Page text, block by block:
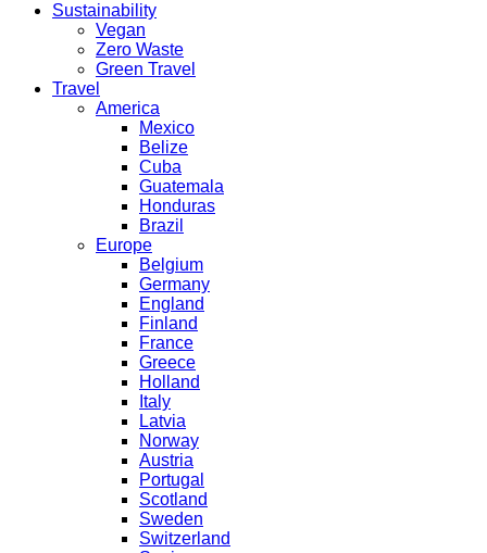
Sustainability
Vegan
Zero Waste
Green Travel
Travel
America
Mexico
Belize
Cuba
Guatemala
Honduras
Brazil
Europe
Belgium
Germany
England
Finland
France
Greece
Holland
Italy
Latvia
Norway
Austria
Portugal
Scotland
Sweden
Switzerland